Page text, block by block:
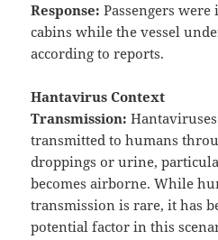
Response: Passengers
cabins while the vessel
according to reports.
Hantavirus Context
Transmission:
transmitted to humans
droppings or urine,
becomes airborne. While
transmission is rare, it has
potential factor in this